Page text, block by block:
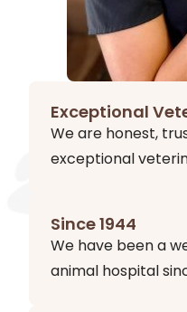
Exceptional
We are honest,
exceptional
Since 1944
We have been a
animal hospital